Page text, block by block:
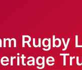
Rugby